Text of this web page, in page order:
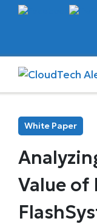
White Paper
Value of